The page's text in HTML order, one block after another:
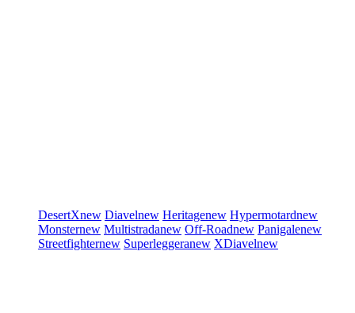
DesertXnew Diavelnew Heritagenew Hypermotardnew
Monsternew Multistradanew Off-Roadnew Panigalenew
Streetfighternew Superleggeranew XDiavelnew